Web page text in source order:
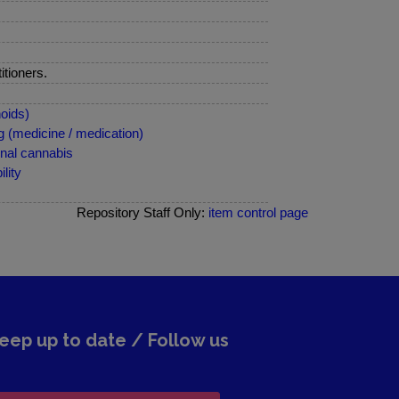
(medicine / medication)
cannabis
Repository Staff Only: item control page
up to date / Follow us